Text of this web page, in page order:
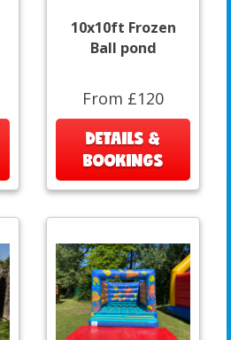
10x10ft Frozen
Ball pond
From £120
DETAILS &
BOOKINGS